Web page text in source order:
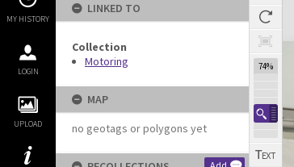
MY HISTORY
LOGIN
UPLOAD
LINKED TO
Collection
Motoring
MAP
no geotags or polygons yet
74%